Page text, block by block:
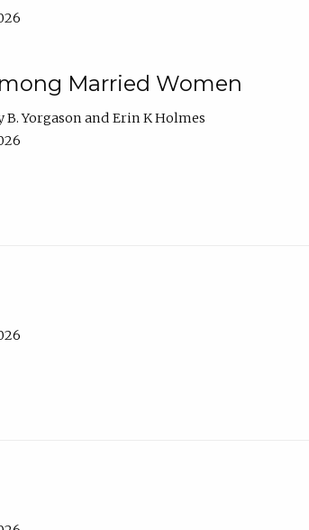
Married Women
B. Yorgason
Erin K Holmes